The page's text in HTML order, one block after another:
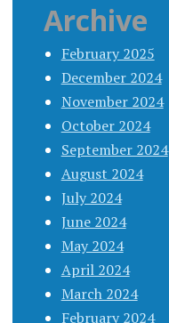
Archive
February 2025
December 2024
November 2024
October 2024
September 2024
August 2024
July 2024
June 2024
May 2024
April 2024
March 2024
February 2024